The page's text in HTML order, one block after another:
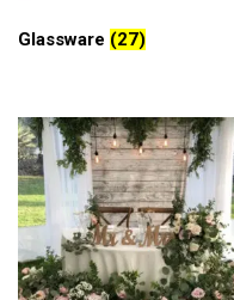
Glassware (27)